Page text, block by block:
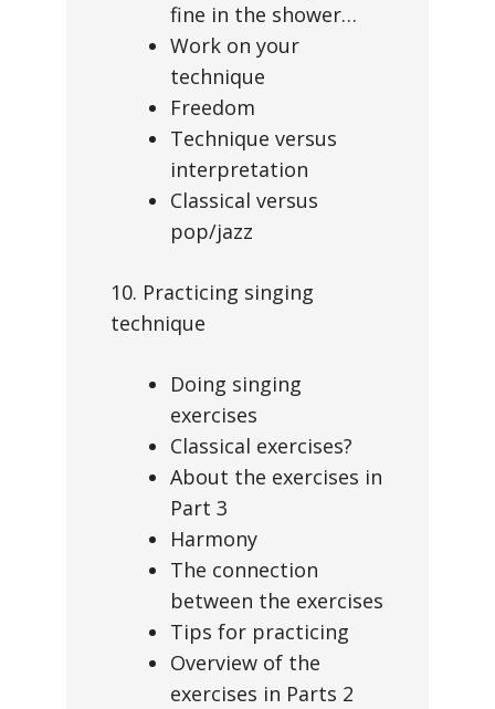
fine in the shower…
Work on your
technique
Freedom
Technique versus
interpretation
Classical versus
pop/jazz
10. Practicing singing
technique
Doing singing
exercises
Classical exercises?
About the exercises in
Part 3
Harmony
The connection
between the exercises
Tips for practicing
Overview of the
exercises in Parts 2